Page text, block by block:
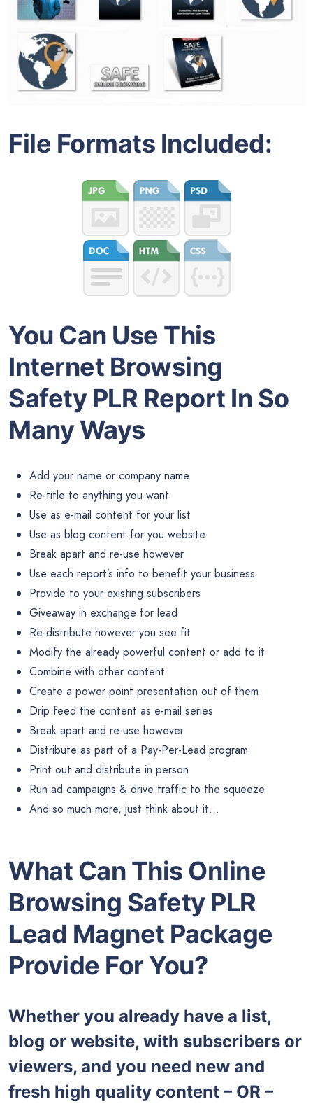
File Formats Included:
You Can Use This
Internet Browsing
Safety PLR Report In So
Many Ways
Add your name or company name
Re-title to anything you want
Use as e-mail content for your list
Use as blog content for you website
Break apart and re-use however
Use each report’s info to benefit your business
Provide to your existing subscribers
Giveaway in exchange for lead
Re-distribute however you see fit
Modify the already powerful content or add to it
Combine with other content
Create a power point presentation out of them
Drip feed the content as e-mail series
Break apart and re-use however
Distribute as part of a Pay-Per-Lead program
Print out and distribute in person
Run ad campaigns & drive traffic to the squeeze
And so much more, just think about it…
What Can This Online
Browsing Safety PLR
Lead Magnet Package
Provide For You?
Whether you already have a list,
blog or website, with subscribers or
viewers, and you need new and
fresh high quality content – OR –